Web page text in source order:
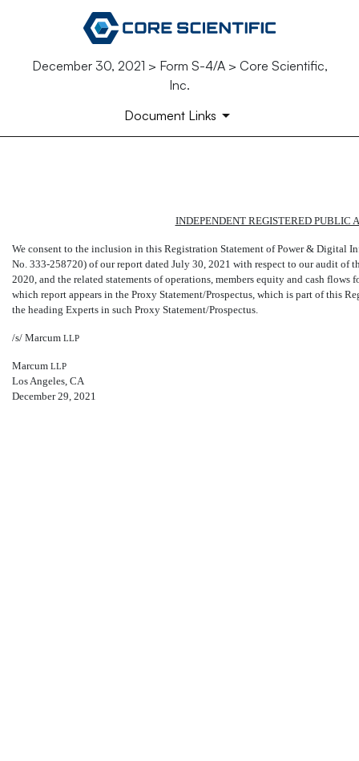
December 30, 2021 > Form S-4/A > Core Scientific,
Inc.
Document Links
Published on December 30, 2021
INDEPENDENT REGISTERED PUBLIC
We consent to the inclusion in this Registration Statement of Power & Digital
No. 333-258720) of our report dated July 30, 2021 with respect to our audit of
2020, and the related statements of operations, members equity and cash
which report appears in the Proxy Statement/Prospectus, which is part of this
the heading Experts in such Proxy Statement/Prospectus.
/s/ Marcum LLP
Marcum LLP
Los Angeles, CA
December 29, 2021